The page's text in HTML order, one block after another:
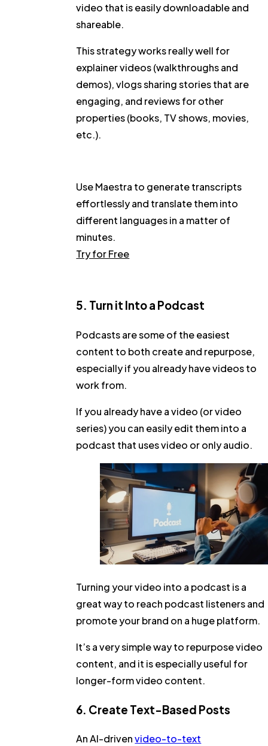
video that is easily downloadable and
shareable.
This strategy works really well for
explainer videos (walkthroughs and
demos), vlogs sharing stories that are
engaging, and reviews for other
properties (books, TV shows, movies,
etc.).
Use Maestra to generate transcripts
effortlessly and translate them into
different languages in a matter of
minutes.
Try for Free
5. Turn it Into a Podcast
Podcasts are some of the easiest
content to both create and repurpose,
especially if you already have videos to
work from.
If you already have a video (or video
series) you can easily edit them into a
podcast that uses video or only audio.
Turning your video into a podcast is a
great way to reach podcast listeners and
promote your brand on a huge platform.
It’s a very simple way to repurpose video
content, and it is especially useful for
longer-form video content.
6. Create Text-Based Posts
An AI-drivenvideo-to-text